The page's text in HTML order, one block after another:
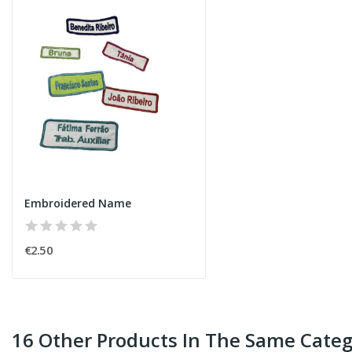
Embroidered Name
€2.50
16 Other Products In The Same